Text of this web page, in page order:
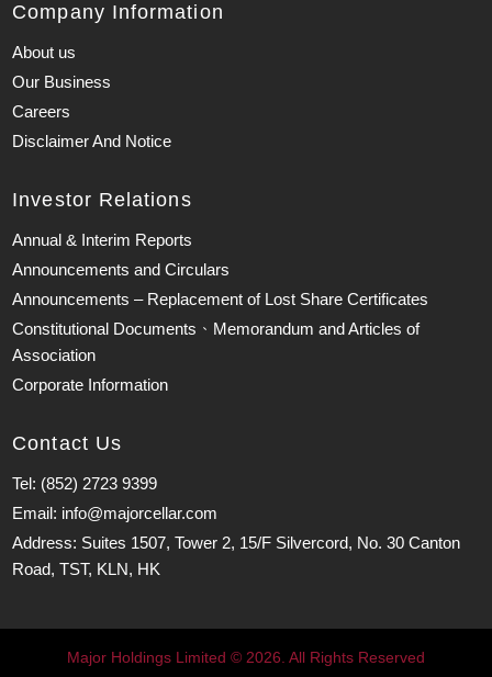
Company Information
About us
Our Business
Careers
Disclaimer And Notice
Investor Relations
Annual & Interim Reports
Announcements and Circulars
Announcements – Replacement of Lost Share Certificates
Constitutional Documents、Memorandum and Articles of
Association
Corporate Information
Contact Us
Tel: (852) 2723 9399
Email: info@majorcellar.com
Address: Suites 1507, Tower 2, 15/F Silvercord, No. 30 Canton
Road, TST, KLN, HK
Major Holdings Limited © 2026. All Rights Reserved